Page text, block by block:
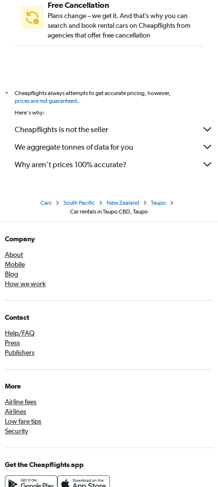
Free Cancellation
Plans change – we get it. And that’s why you can
search and book rental cars on Cheapflights from
agencies that offer free cancellation
*
Cheapflights always attempts to get accurate pricing, however,
prices are not guaranteed.
Here's why:
Cheapflights is not the seller
We aggregate tonnes of data for you
Why aren’t prices 100% accurate?
Cars South Pacific New Zealand
Taupo
Car rentals in Taupo CBD, Taupo
Company
About
Mobile
Blog
How we work
Contact
Help/FAQ
Press
Publishers
More
Airline fees
Airlines
Low fare tips
Security
Get the Cheapflights app